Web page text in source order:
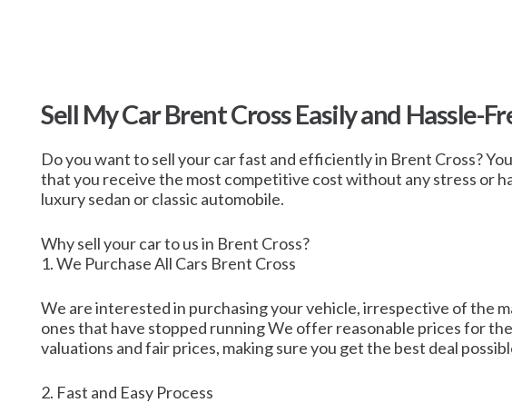
Sell My Car Brent Cross Easily and Hassle-
Do you want to sell your car fast and efficiently in Brent Cross?
that you receive the most competitive cost without any stress or
luxury sedan or classic automobile.
Why sell your car to us in Brent Cross?
1. We Purchase All Cars Brent Cross
We are interested in purchasing your vehicle, irrespective of the
ones that have stopped running We offer reasonable prices for
valuations and fair prices, making sure you get the best deal
2. Fast and Easy Process